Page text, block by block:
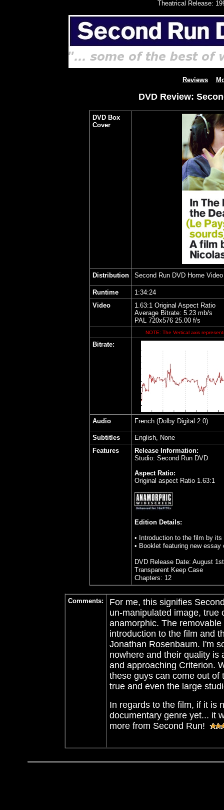
Theatrical Release:
Reviews
DVD Review:
DVD Box
Cover
Distribution Second Run DVD Home Video
Runtime
1:34:24
Video
1.63:1 Original Aspect Ratio
Average Bitrate: 5.23 mb/s
PAL 720x576 25.00 f/s
NOTE: The Vertical axis
Bitrate:
Audio French(Dolby Digital 2.0)
Subtitles
English, None
Features
Release Information:
Studio: Second Run DVD
Aspect Ratio:
Original aspect Ratio 1.63:1
Edition Details:
• Introduction to the film by
• Booklet featuring new
DVD Release Date: August
Transparent Keep Case
Chapters: 12
Comments:
For me, this signifies
un-manipulated image, true
anamorphic. The
introduction to the film and
Jonathan Rosenbaum. I'm
nowhere and their quality is
and approaching Criterion.
these guys can come out of
true and even the large
In regards to the film, if it is
documentary genre yet... it
more from Second Run!